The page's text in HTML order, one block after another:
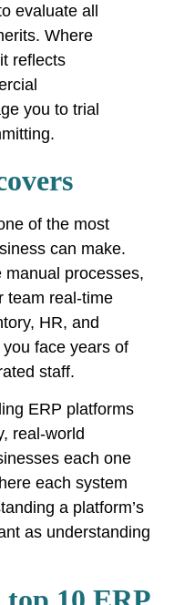
evaluate all
Where
reflects
you to trial
of the most
can make.
manual processes,
team real-time
HR, and
face years of
staff.
ERP platforms
real-world
each one
each system
a platform’s
as understanding